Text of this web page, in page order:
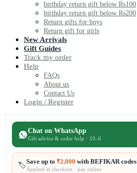
birthday return gift below Rs100
birthday return gift below Rs200
Return gifts for boys
Return gift for girls
New Arrivals
Gift Guides
Track my order
Help
FAQs
About us
Contact Us
Login / Register
Chat on WhatsApp
Gift advice & order help · 10–6
🏷️Save up to ₹2,000 with BEFIKAR codes
Applied at checkout · pay online